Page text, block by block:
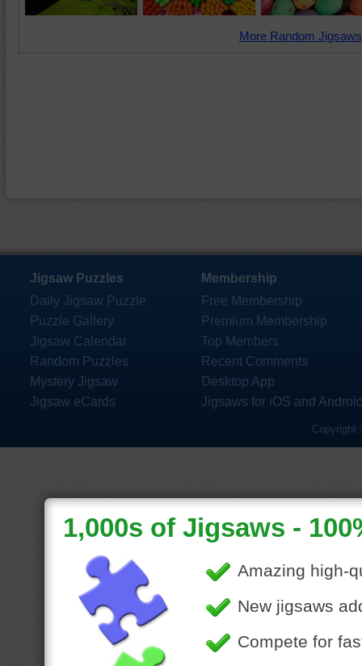
More Random
Jigsaw Puzzles
Daily Jigsaw Puzzle
Puzzle Gallery
Jigsaw Calendar
Random Puzzles
Mystery Jigsaw
Jigsaw eCards
Membership
Free Membership
Premium Membership
Top Members
Recent Comments
Desktop App
Jigsaws for iOS and
Copyright